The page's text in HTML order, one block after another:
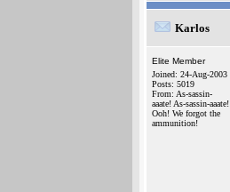
Karlos
Elite Member
Joined: 24-Aug-2003
Posts: 5019
From: As-sassin-
aaate! As-sassin-aaate!
Ooh! We forgot the
ammunition!